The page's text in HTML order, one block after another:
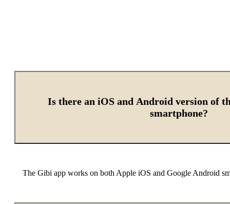
Is there an iOS and Android version of
smartphone?
The Gibi app works on both Apple iOS and Google Android